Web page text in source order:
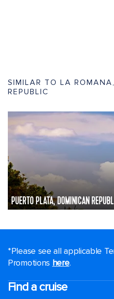
SIMILAR TO LA
REPUBLIC
PUERTO PLATA, DOMINICAN
*Please see all applicable
Promotions here.
Find a cruise